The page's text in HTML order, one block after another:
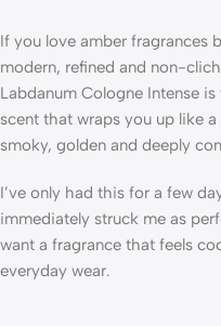
If you love amber fragrances
modern, refined and non-
Labdanum Cologne Intense
scent that wraps you up like
smoky, golden and deeply
I’ve only had this for a few
immediately struck me as
want a fragrance that feels
everyday wear.